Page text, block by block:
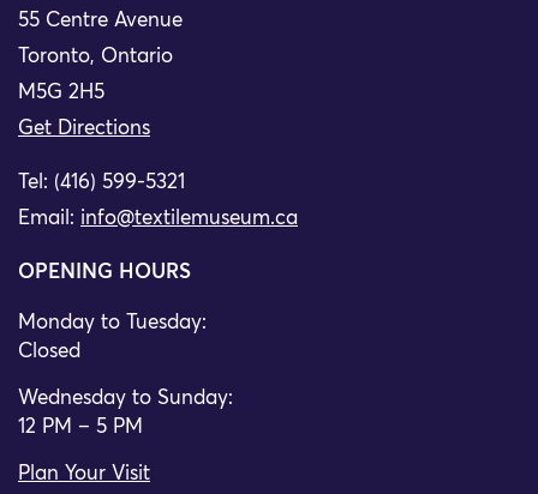
55 Centre Avenue
Toronto, Ontario
M5G 2H5
Get Directions
Tel: (416) 599-5321
Email: info@textilemuseum.ca
OPENING HOURS
Monday to Tuesday:
Closed
Wednesday to Sunday:
12 PM – 5 PM
Plan Your Visit